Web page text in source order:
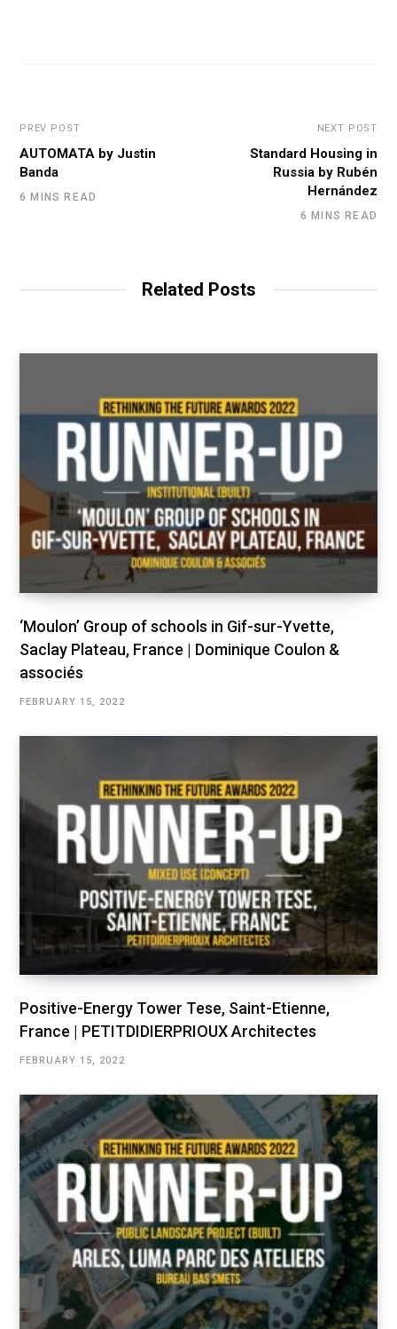
PREV POST
AUTOMATA by Justin
Banda
6 MINS READ
NEXT POST
Standard Housing in
Russia by Rubén
Hernández
6 MINS READ
Related Posts
‘Moulon’ Group of schools in Gif-sur-Yvette,
Saclay Plateau, France | Dominique Coulon &
associés
FEBRUARY 15, 2022
Positive-Energy Tower Tese, Saint-Etienne,
France | PETITDIDIERPRIOUX Architectes
FEBRUARY 15, 2022